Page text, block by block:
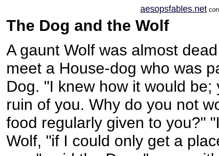
aesopsfables.net
The Dog and the Wolf
A gaunt Wolf was almost
meet a House-dog who was
Dog. "I knew how it would
ruin of you. Why do you not
food regularly given to you?"
Wolf, "if I could only get a